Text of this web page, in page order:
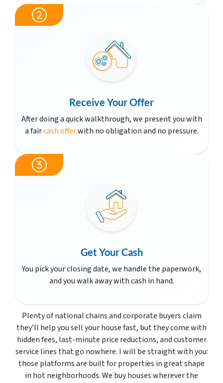
Receive Your Offer
After doing a quick walkthrough, we present you with
a faircash offerwith no obligation and no pressure.
Get Your Cash
You pick your closing date, we handle the paperwork,
and you walk away with cash in hand.
Plenty of national chains and corporate buyers claim
they’ll help you sell your house fast, but they come with
hidden fees, last-minute price reductions, and customer
service lines that go nowhere. I will be straight with you:
those platforms are built for properties in great shape
in hot neighborhoods. We buy houses wherever the